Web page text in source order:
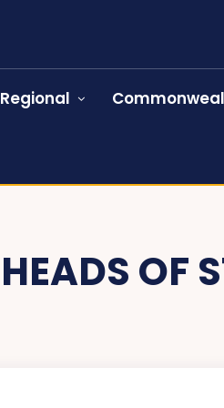
Regional
HEADS OF